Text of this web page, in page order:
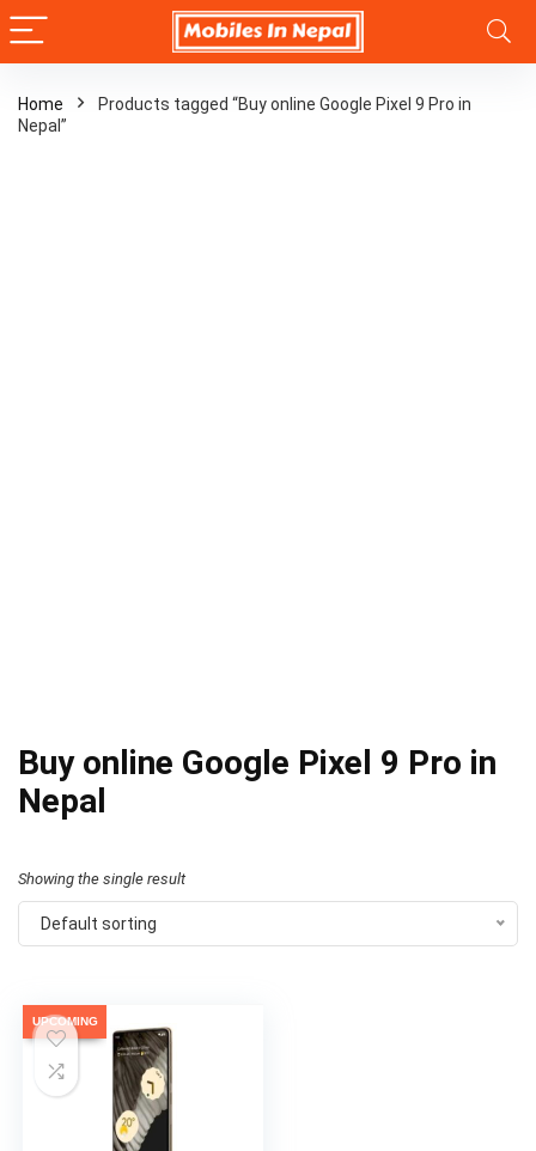
Home
Products tagged “Buy online Google Pixel 9 Pro in
Nepal”
Buy online Google Pixel 9 Pro in
Nepal
Showing the single result
Default sorting
UPCOMING